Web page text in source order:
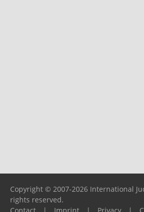
Copyright © 2007-2026 International
rights reserved.